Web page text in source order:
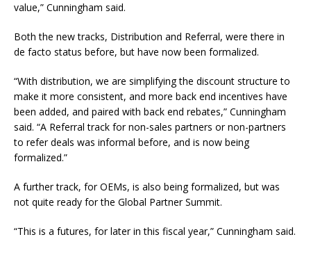
value,” Cunningham said.
Both the new tracks, Distribution and Referral, were there in
de facto status before, but have now been formalized.
“With distribution, we are simplifying the discount structure to
make it more consistent, and more back end incentives have
been added, and paired with back end rebates,” Cunningham
said. “A Referral track for non-sales partners or non-partners
to refer deals was informal before, and is now being
formalized.”
A further track, for OEMs, is also being formalized, but was
not quite ready for the Global Partner Summit.
“This is a futures, for later in this fiscal year,” Cunningham said.